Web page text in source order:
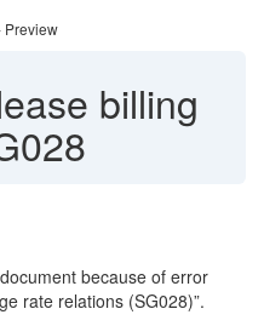
Preview
billing
because of error
rate relations (SG028)”.